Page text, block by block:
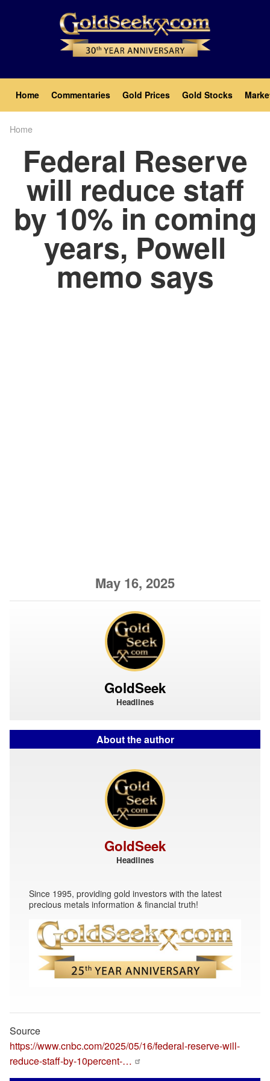
Main
navigation
Home Commentaries Gold Prices Gold Stocks
Home
Federal Reserve
will reduce staff
by 10% in coming
years, Powell
memo says
May 16, 2025
GoldSeek
Headlines
About the author
GoldSeek
Headlines
Since 1995, providing gold investors with the latest
precious metals information & financial truth!
Source
https://www.cnbc.com/2025/05/16/federal-reserve-will-
reduce-staff-by-10percent-…